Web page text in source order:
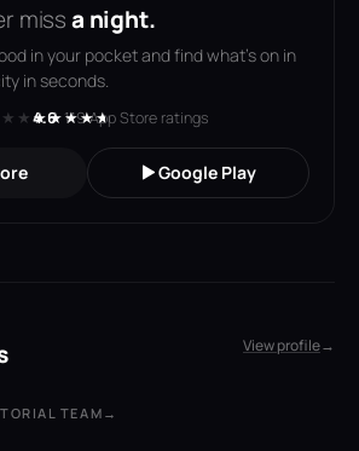
missa night.
in your pocket and find what's on in
in seconds.
★★★★★
4.6· 119 App Store ratings
Google Play
View profile→
TEAM →